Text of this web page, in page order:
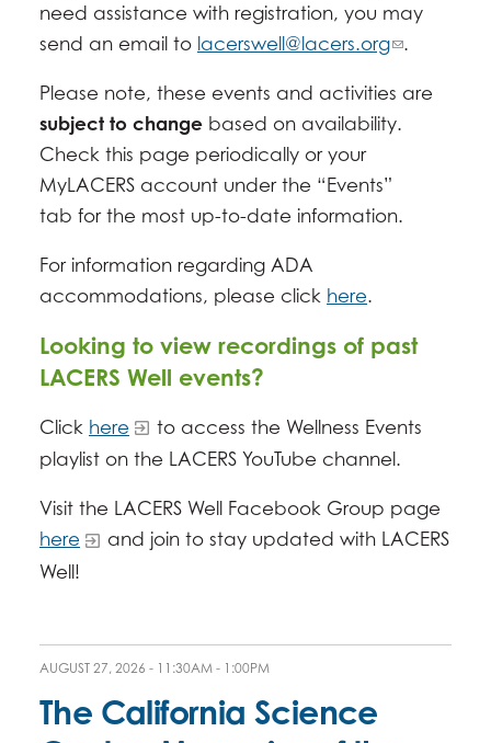
need assistance with registration, you may
send an email to lacerswell@lacers.org .
Please note, these events and activities are
subject to change based on availability.
Check this page periodically or your
MyLACERS account under the “Events”
tab for the most up-to-date information.
For information regarding ADA
accommodations, please click here.
Looking to view recordings of past
LACERS Well events?
Click here
to access the Wellness Events
playlist on the LACERS YouTube channel.
Visit the LACERS Well Facebook Group page
here
and join to stay updated with LACERS
Well!
AUGUST 27, 2026 - 11:30AM - 1:00PM
The California Science